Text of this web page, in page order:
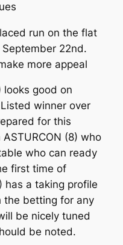
run on the flat
22nd.
more appeal
looks good on
winner over
for this
(8) who
who can ready
first time of
has a taking profile
the betting for any
be nicely tuned
be noted.